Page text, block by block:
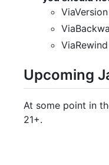
Upcoming
At some point in
21+.